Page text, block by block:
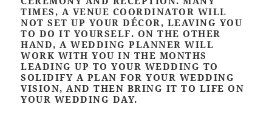
TIMES, A VENUE COORDINATOR WILL
NOT SET UP YOUR DÉCOR, LEAVING YOU
TO DO IT YOURSELF. ON THE OTHER
HAND, A WEDDING PLANNER WILL
WORK WITH YOU IN THE MONTHS
LEADING UP TO YOUR WEDDING TO
SOLIDIFY A PLAN FOR YOUR WEDDING
VISION, AND THEN BRING IT TO LIFE ON
YOUR WEDDING DAY.